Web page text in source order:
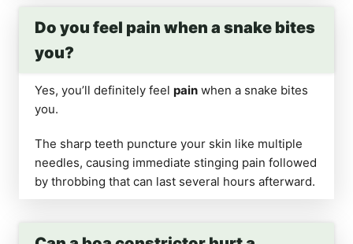
Do you feel pain when a snake bites
you?
Yes, you’ll definitely feel pain when a snake bites
you.
The sharp teeth puncture your skin like multiple
needles, causing immediate stinging pain followed
by throbbing that can last several hours afterward.